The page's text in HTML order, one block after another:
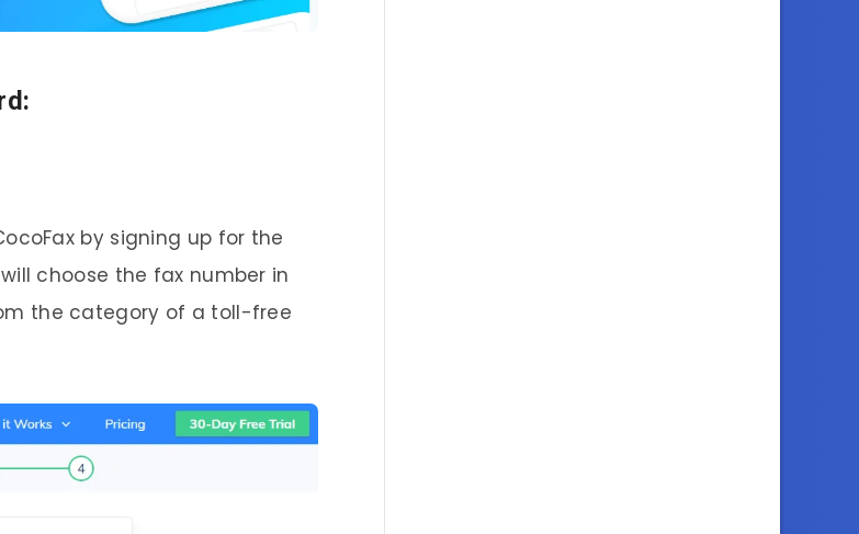
by signing up for the
choose the fax number in
the category of a toll-free